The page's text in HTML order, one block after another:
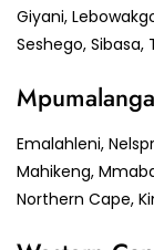
Giyani,
Seshego, Sibasa,
Emalahleni,
Mahikeng,
Northern Cape,